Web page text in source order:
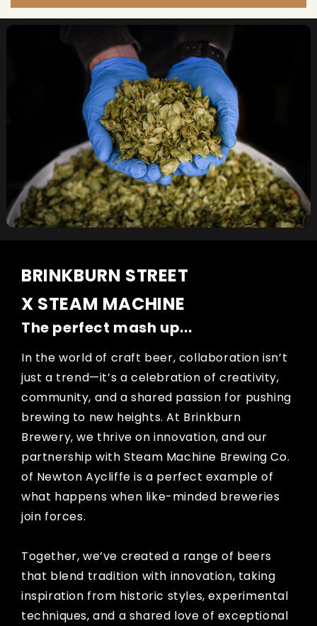
BRINKBURN STREET
X STEAM MACHINE
The perfect mash up...
In the world of craft beer, collaboration isn’t
just a trend—it’s a celebration of creativity,
community, and a shared passion for pushing
brewing to new heights. At Brinkburn
Brewery, we thrive on innovation, and our
partnership with Steam Machine Brewing Co.
of Newton Aycliffe is a perfect example of
what happens when like-minded breweries
join forces.
Together, we’ve created a range of beers
that blend tradition with innovation, taking
inspiration from historic styles, experimental
techniques, and a shared love of exceptional